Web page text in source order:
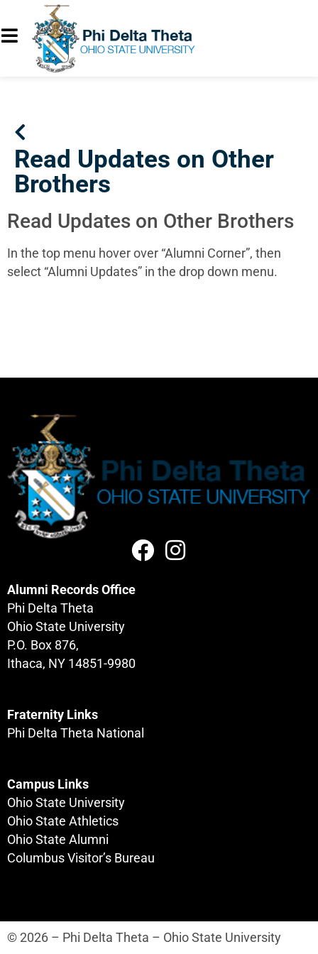
Read Updates on Other
Brothers
Read Updates on Other Brothers
In the top menu hover over “Alumni Corner”, then
select “Alumni Updates” in the drop down menu.
Alumni Records Office
Phi Delta Theta
Ohio State University
P.O. Box 876,
Ithaca, NY 14851-9980
Fraternity Links
Phi Delta Theta National
Campus Links
Ohio State University
Ohio State Athletics
Ohio State Alumni
Columbus Visitor’s Bureau
© 2026 – Phi Delta Theta – Ohio State University